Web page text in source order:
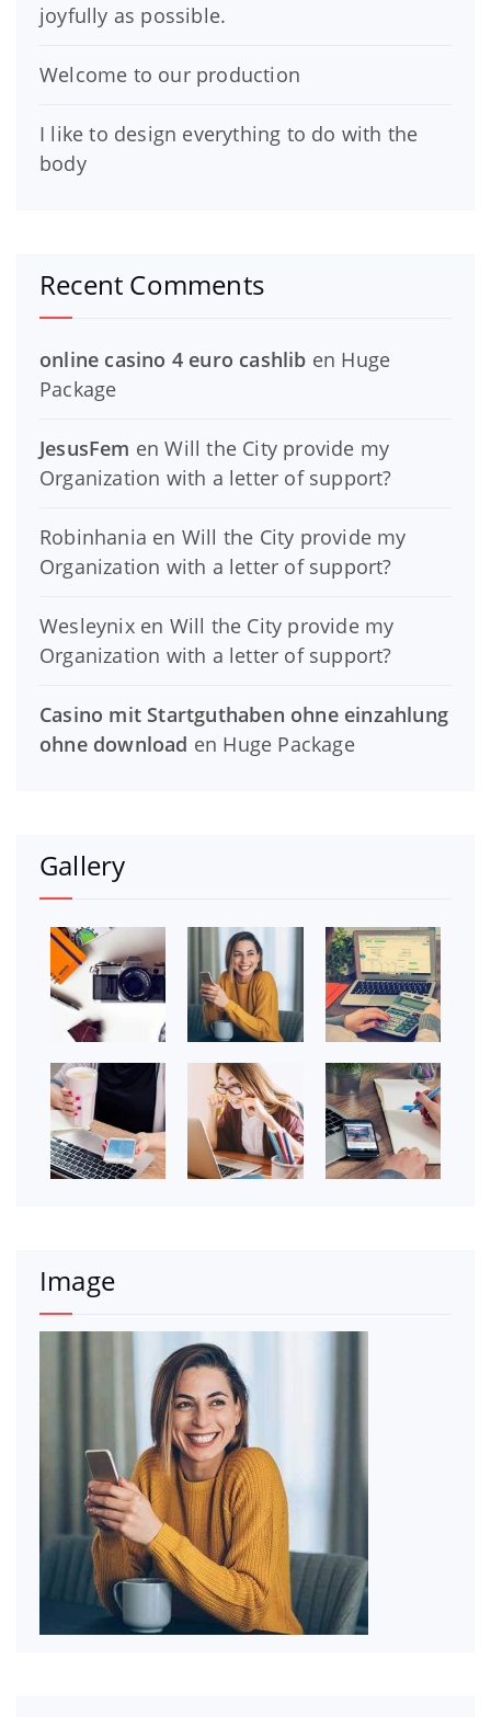
joyfully as possible.
Welcome to our production
I like to design everything to do with the
body
Recent Comments
online casino 4 euro cashlib en Huge
Package
JesusFem enWill the City provide my
Organization with a letter of support?
Robinhania en Will the City provide my
Organization with a letter of support?
Wesleynixen Will the City provide my
Organization with a letter of support?
Casino mit Startguthaben ohne einzahlung
ohne download en Huge Package
Gallery
Image